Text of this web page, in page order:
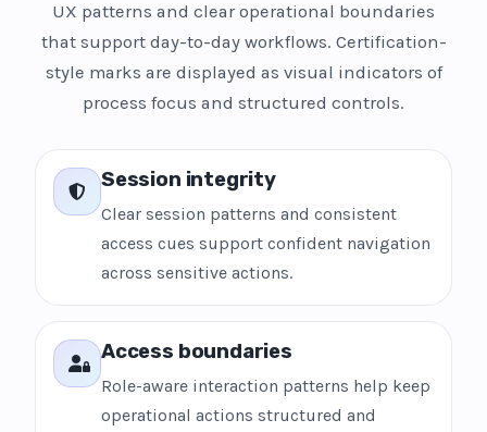
UX patterns and clear operational boundaries
that support day-to-day workflows. Certification-
style marks are displayed as visual indicators of
process focus and structured controls.
Session integrity
Clear session patterns and consistent
access cues support confident navigation
across sensitive actions.
Access boundaries
Role-aware interaction patterns help keep
operational actions structured and